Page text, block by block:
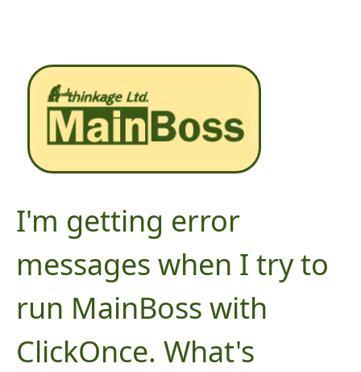
I'm getting error
messages when I try to
run MainBoss with
ClickOnce. What's